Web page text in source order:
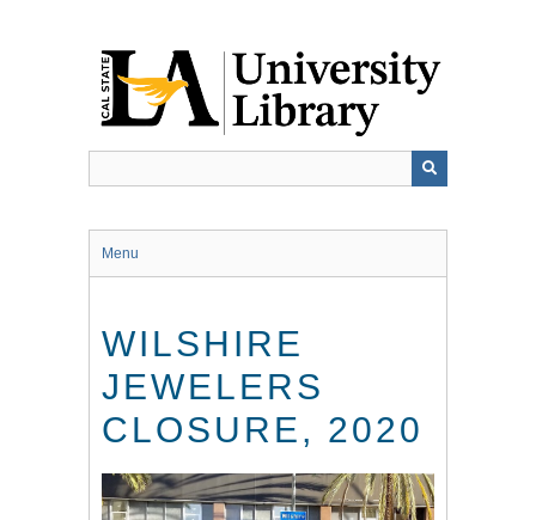
Menu
WILSHIRE
JEWELERS
CLOSURE, 2020